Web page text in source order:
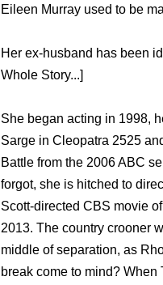
Eileen Murray used to be
Her ex-husband has been
Whole Story...]
She began acting in 1998,
Sarge in Cleopatra 2525
Battle from the 2006 ABC
forgot, she is hitched to
Scott-directed CBS movie
2013. The country crooner
middle of separation, as
break come to mind?